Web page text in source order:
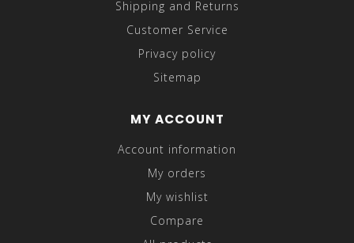
Shipping and Returns
Customer Service
Privacy policy
Sitemap
MY ACCOUNT
Account information
My orders
My wishlist
Compare